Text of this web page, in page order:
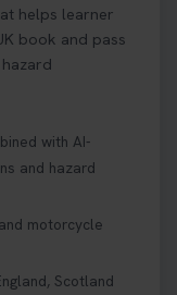
helps learner
book and pass
with AI-
and hazard
motorcycle
Scotland